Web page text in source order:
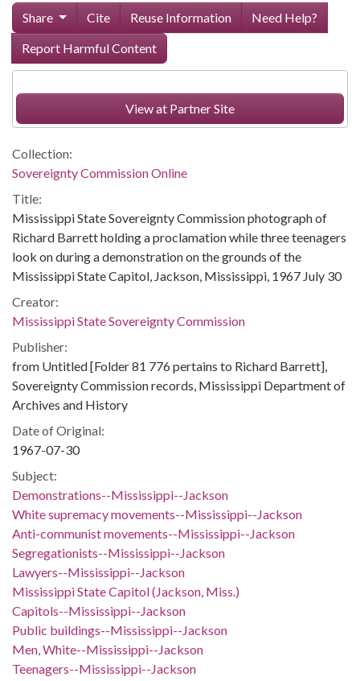
Share Cite Reuse Information
Need Help?
Report Harmful Content
View at Partner Site
Collection:
Sovereignty Commission Online
Title:
Mississippi State Sovereignty Commission photograph of
Richard Barrett holding a proclamation while three teenagers
look on during a demonstration on the grounds of the
Mississippi State Capitol, Jackson, Mississippi, 1967 July 30
Creator:
Mississippi State Sovereignty Commission
Publisher:
from Untitled [Folder 81 776 pertains to Richard Barrett],
Sovereignty Commission records, Mississippi Department of
Archives and History
Date of Original:
1967-07-30
Subject:
Demonstrations--Mississippi--Jackson
White supremacy movements--Mississippi--Jackson
Anti-communist movements--Mississippi--Jackson
Segregationists--Mississippi--Jackson
Lawyers--Mississippi--Jackson
Mississippi State Capitol (Jackson, Miss.)
Capitols--Mississippi--Jackson
Public buildings--Mississippi--Jackson
Men, White--Mississippi--Jackson
Teenagers--Mississippi--Jackson